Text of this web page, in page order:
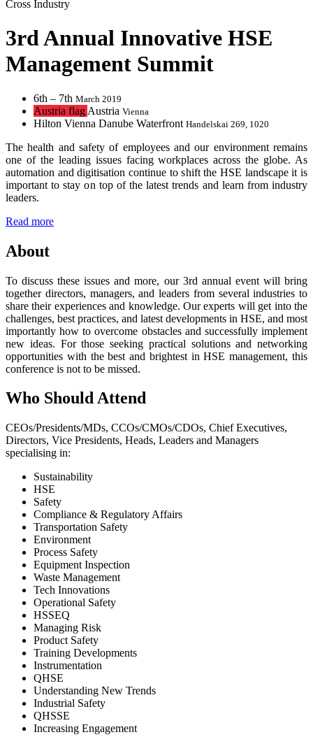
Cross Industry
3rd Annual Innovative HSE
Management Summit
6th – 7th March 2019
Austria flag Austria Vienna
Hilton Vienna Danube Waterfront Handelskai 269, 1020
The health and safety of employees and our environment remains
one of the leading issues facing workplaces across the globe. As
automation and digitisation continue to shift the HSE landscape it is
important to stay on top of the latest trends and learn from industry
leaders.
Read more
About
To discuss these issues and more, our 3rd annual event will bring
together directors, managers, and leaders from several industries to
share their experiences and knowledge. Our experts will get into the
challenges, best practices, and latest developments in HSE, and most
importantly how to overcome obstacles and successfully implement
new ideas. For those seeking practical solutions and networking
opportunities with the best and brightest in HSE management, this
conference is not to be missed.
Who Should Attend
CEOs/Presidents/MDs, CCOs/CMOs/CDOs, Chief Executives,
Directors, Vice Presidents, Heads, Leaders and Managers
specialising in:
Sustainability
HSE
Safety
Compliance & Regulatory Affairs
Transportation Safety
Environment
Process Safety
Equipment Inspection
Waste Management
Tech Innovations
Operational Safety
HSSEQ
Managing Risk
Product Safety
Training Developments
Instrumentation
QHSE
Understanding New Trends
Industrial Safety
QHSSE
Increasing Engagement